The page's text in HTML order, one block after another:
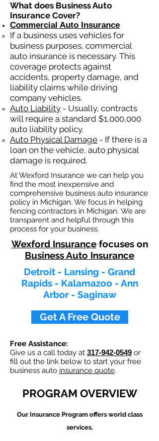
What does Business Auto
Insurance Cover?
Commercial Auto Insurance
If a business uses vehicles for
business purposes, commercial
auto insurance is necessary. This
coverage protects against
accidents, property damage, and
liability claims while driving
company vehicles.
Auto Liability - Usually, contracts
will require a standard $1,000,000
auto liability policy.
Auto Physical Damage - If there is a
loan on the vehicle, auto physical
damage is required.
At Wexford Insurance we can help you
find the most inexpensive and
comprehensive business auto insurance
policy in Michigan. We focus in helping
fencing contractors in Michigan. We are
transparent and helpful through this
process for your business.
Wexford Insurancefocuses on
Business Auto Insurance
Detroit - Lansing - Grand
Rapids - Kalamazoo - Ann
Arbor - Saginaw
Get A Free Quote
Free Assistance:
Give us a call today at 317-942-0549 or
fill out the link below to start your free
business auto insurance quote.
PROGRAM OVERVIEW
Our Insurance Program offers world class
services.